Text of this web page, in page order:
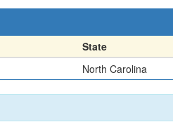
State
North Carolina